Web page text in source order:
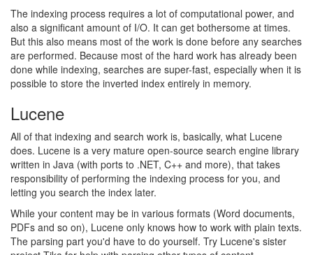
The indexing process requires a lot of computational power, and
also a significant amount of I/O. It can get bothersome at times.
But this also means most of the work is done before any searches
are performed. Because most of the hard work has already been
done while indexing, searches are super-fast, especially when it is
possible to store the inverted index entirely in memory.
Lucene
All of that indexing and search work is, basically, what Lucene
does. Lucene is a very mature open-source search engine library
written in Java (with ports to .NET, C++ and more), that takes
responsibility of performing the indexing process for you, and
letting you search the index later.
While your content may be in various formats (Word documents,
PDFs and so on), Lucene only knows how to work with plain texts.
The parsing part you'd have to do yourself. Try Lucene's sister